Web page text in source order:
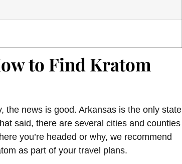
to Find Kratom
the news is good. Arkansas is the only state
said, there are several cities and counties
you’re headed or why, we recommend
as part of your travel plans.